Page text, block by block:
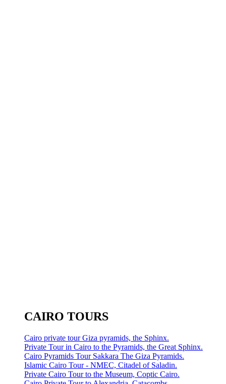
CAIRO TOURS
Cairo private tour Giza pyramids, the Sphinx.
Private Tour in Cairo to the Pyramids, the Great Sphinx.
Cairo Pyramids Tour Sakkara The Giza Pyramids.
Islamic Cairo Tour - NMEC, Citadel of Saladin.
Private Cairo Tour to the Museum, Coptic Cairo.